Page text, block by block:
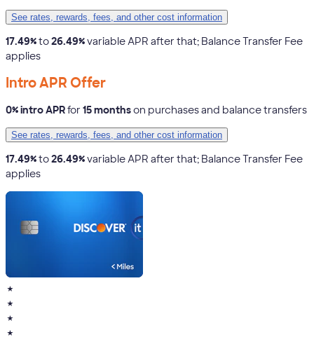
See rates, rewards, fees, and other cost information
17.49%to26.49%variable APR after that; Balance Transfer Fee
applies
Intro APR Offer
0% intro APRfor 15 monthson purchases and balance transfers
See rates, rewards, fees, and other cost information
17.49%to26.49%variable APR after that; Balance Transfer Fee
applies
★
★
★
★